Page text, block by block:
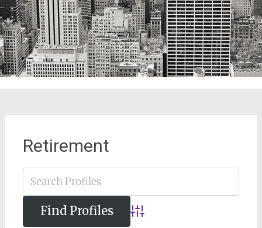
Retirement
Advanced Search